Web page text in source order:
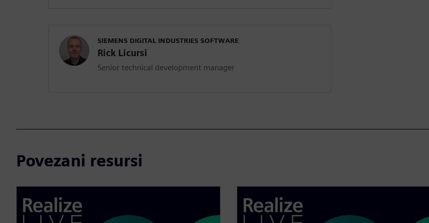
SIEMENS DIGITAL INDUSTRIES SOFTWARE
Rick Licursi
Senior technical development manager
Povezani resursi